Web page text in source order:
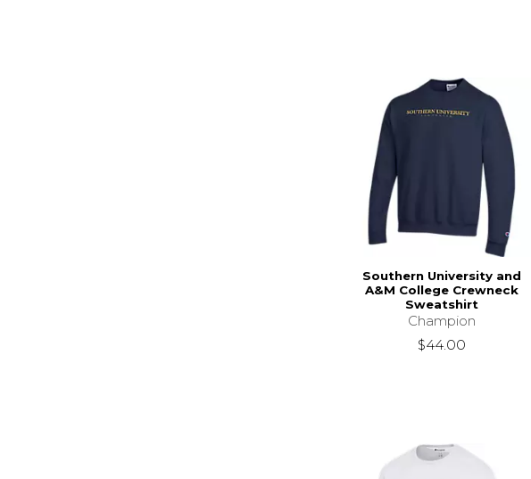
Southern University and
A&M College Crewneck
Sweatshirt
Champion
$44.00